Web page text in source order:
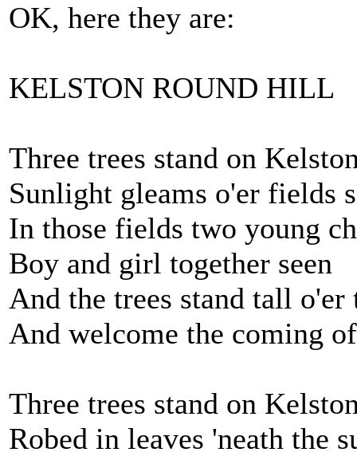
OK, here they are:
KELSTON ROUND HILL
Three trees stand on
Sunlight gleams o'er fields
In those fields two young
Boy and girl together seen
And the trees stand tall
And welcome the coming
Three trees stand on
Robed in leaves 'neath the